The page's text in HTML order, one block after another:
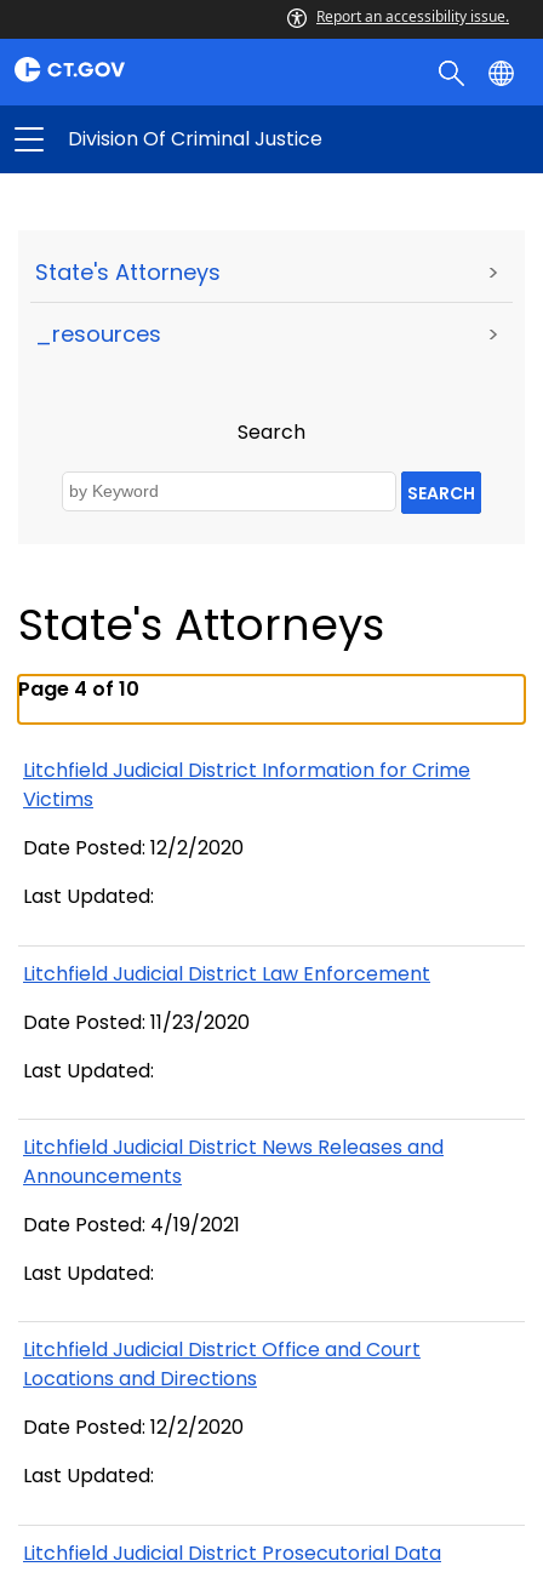
Report an accessibility issue.
Division Of Criminal Justice
State's Attorneys >
_resources >
Search
SEARCH
State's Attorneys
Page 4 of 10
Litchfield Judicial District Information for Crime
Victims
Date Posted: 12/2/2020
Last Updated:
Litchfield Judicial District Law Enforcement
Date Posted: 11/23/2020
Last Updated:
Litchfield Judicial District News Releases and
Announcements
Date Posted: 4/19/2021
Last Updated:
Litchfield Judicial District Office and Court
Locations and Directions
Date Posted: 12/2/2020
Last Updated:
Litchfield Judicial District Prosecutorial Data